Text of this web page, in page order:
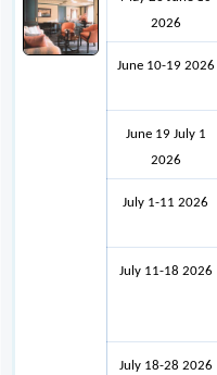
2026
June 10-19 2026
June 19 July 1
2026
July 1-11 2026
July 11-18 2026
July 18-28 2026